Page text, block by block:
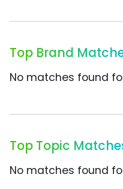
Top Brand
No matches found
Top Topic
No matches found